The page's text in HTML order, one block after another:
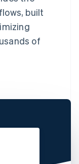
built
of